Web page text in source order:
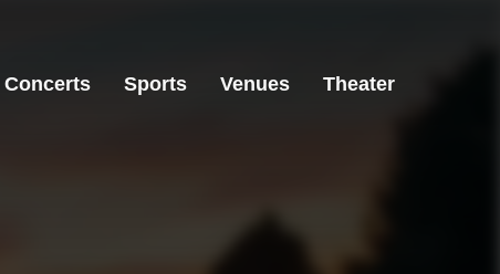
Concerts Sports Venues Theater